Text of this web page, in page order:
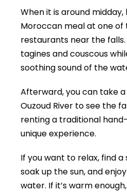
When it is around
Moroccan meal at one of
restaurants near the falls.
tagines and couscous
soothing sound of the
Afterward, you can take
Ouzoud River to see the
renting a traditional
unique experience.
If you want to relax, find
soak up the sun, and
water. If it’s warm